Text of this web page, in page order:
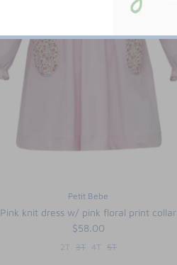
Petit Bebe
Pink knit dress w/ pink floral print collar
$58.00
2T 3T 4T 5T